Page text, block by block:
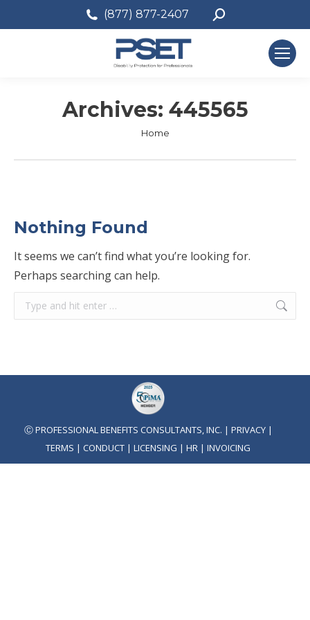
(877) 877-2407 Search:
Archives: 445565
You are here:
Home
Nothing Found
It seems we can’t find what you’re looking for.
Perhaps searching can help.
Search:
Ⓒ PROFESSIONAL BENEFITS CONSULTANTS, INC. | PRIVACY|
TERMS | CONDUCT | LICENSING | HR | INVOICING